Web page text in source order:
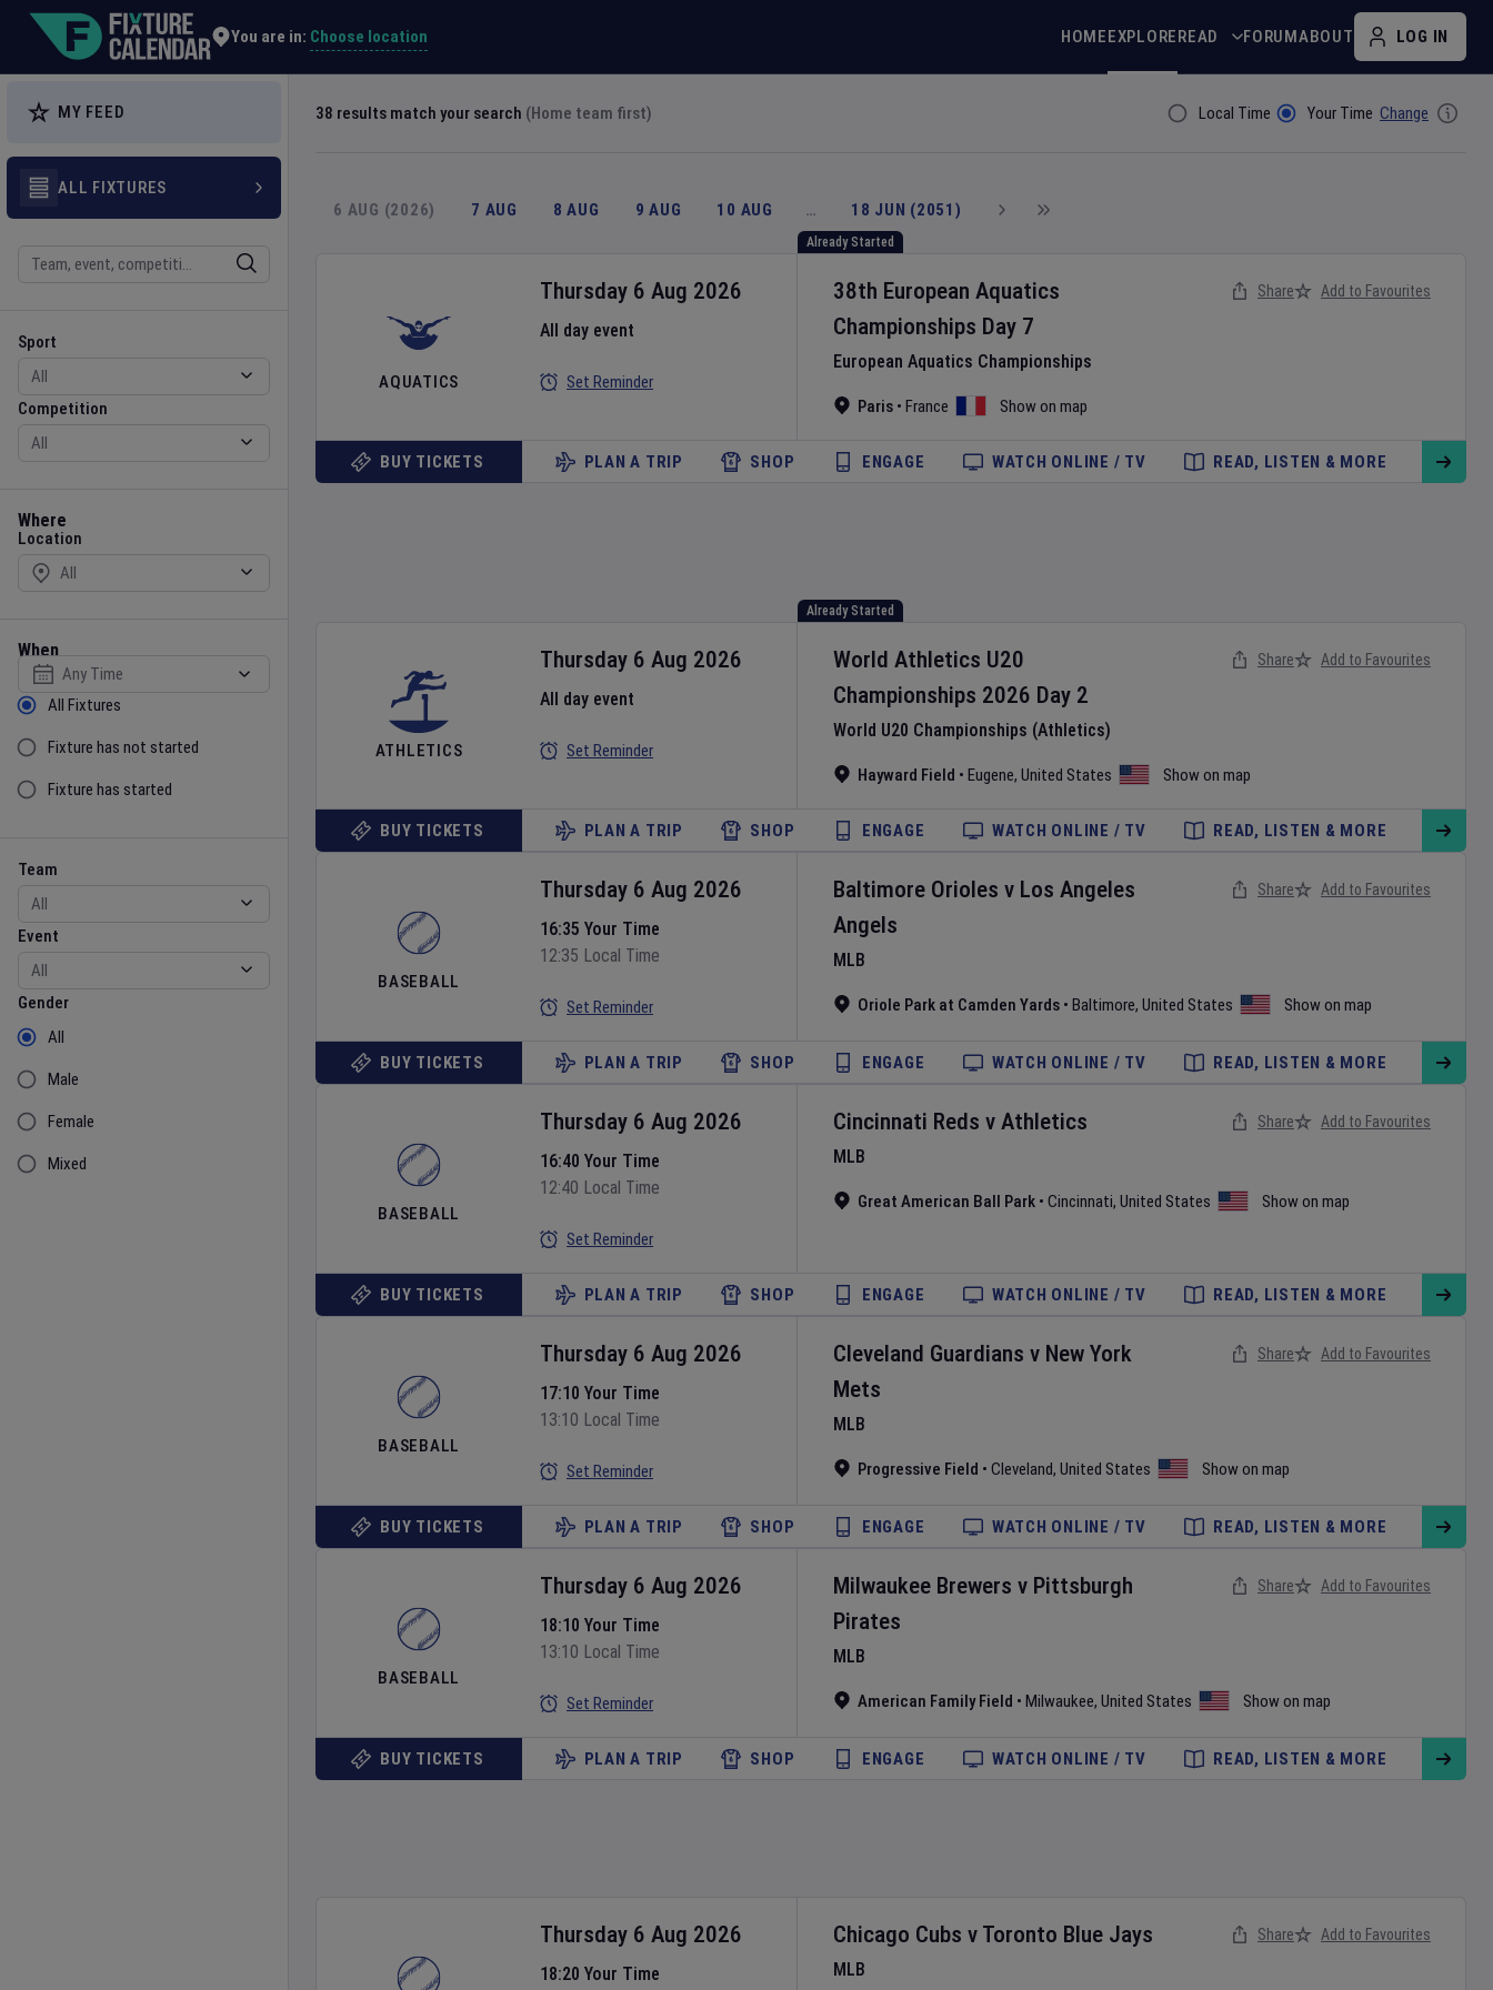
You are in: Choose location HOMEEXPLOREREAD FORUMABOUT LOG IN
MY FEED
ALL FIXTURES
Sport
Sport
Competition
Competition
Where
Location
Location
When
Select date
Sort by Status
All Fixtures
Fixture has not started
Fixture has started
Team
Team
Event
Event
Gender
Gender
All
Male
Female
Mixed
38 results match your search (Home team first) Filter ByLocal Time Your Time Change
6 AUG (2026) 7 AUG 8 AUG 9 AUG 10 AUG … 18 JUN (2051)
Already Started
AQUATICS
38th European Aquatics
Championships Day 7
European Aquatics Championships
Paris • France Show on map
Thursday 6 Aug 2026
All day event
Set Reminder
Share Add to Favourites
BUY TICKETS PLAN A TRIP SHOP ENGAGE WATCH ONLINE / TV READ, LISTEN & MORE
Already Started
ATHLETICS
World Athletics U20
Championships 2026 Day 2
World U20 Championships (Athletics)
Hayward Field • Eugene, United States Show on map
Thursday 6 Aug 2026
All day event
Set Reminder
Share Add to Favourites
BUY TICKETS PLAN A TRIP SHOP ENGAGE WATCH ONLINE / TV READ, LISTEN & MORE
BASEBALL
Baltimore Orioles v Los Angeles
Angels
MLB
Oriole Park at Camden Yards • Baltimore, United States Show on map
Thursday 6 Aug 2026
16:35 Your Time
12:35 Local Time
Set Reminder
Share Add to Favourites
BUY TICKETS PLAN A TRIP SHOP ENGAGE WATCH ONLINE / TV READ, LISTEN & MORE
BASEBALL
Cincinnati Reds v Athletics
MLB
Great American Ball Park • Cincinnati, United States Show on map
Thursday 6 Aug 2026
16:40 Your Time
12:40 Local Time
Set Reminder
Share Add to Favourites
BUY TICKETS PLAN A TRIP SHOP ENGAGE WATCH ONLINE / TV READ, LISTEN & MORE
BASEBALL
Cleveland Guardians v New York
Mets
MLB
Progressive Field • Cleveland, United States Show on map
Thursday 6 Aug 2026
17:10 Your Time
13:10 Local Time
Set Reminder
Share Add to Favourites
BUY TICKETS PLAN A TRIP SHOP ENGAGE WATCH ONLINE / TV READ, LISTEN & MORE
BASEBALL
Milwaukee Brewers v Pittsburgh
Pirates
MLB
American Family Field • Milwaukee, United States Show on map
Thursday 6 Aug 2026
18:10 Your Time
13:10 Local Time
Set Reminder
Share Add to Favourites
BUY TICKETS PLAN A TRIP SHOP ENGAGE WATCH ONLINE / TV READ, LISTEN & MORE
Chicago Cubs v Toronto Blue Jays
MLB
Thursday 6 Aug 2026
18:20 Your Time
Share Add to Favourites
Explore Global Sporting Events | Fixture Calendar